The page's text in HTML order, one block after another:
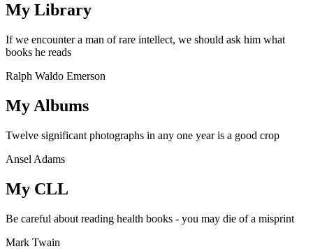
My Library
If we encounter a man of rare intellect, we should ask him what
books he reads
Ralph Waldo Emerson
My Albums
Twelve significant photographs in any one year is a good crop
Ansel Adams
My CLL
Be careful about reading health books - you may die of a misprint
Mark Twain